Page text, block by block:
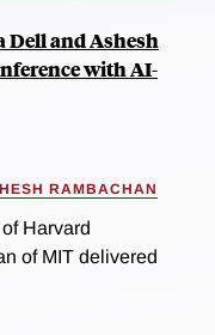
Dell and Ashesh
with AI-
RAMBACHAN
Harvard
of MIT delivered